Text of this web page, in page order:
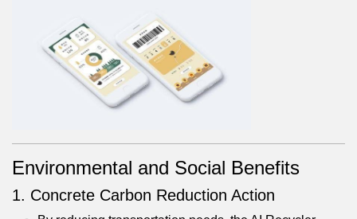
Environmental and Social Benefits
1. Concrete Carbon Reduction Action